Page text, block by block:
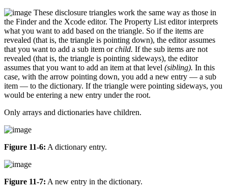
These disclosure triangles work the same way as those in
the Finder and the Xcode editor. The Property List editor interprets
what you want to add based on the triangle. So if the items are
revealed (that is, the triangle is pointing down), the editor assumes
that you want to add a sub item orchild. If the sub items are not
revealed (that is, the triangle is pointing sideways), the editor
assumes that you want to add an item at that level (sibling). In this
case, with the arrow pointing down, you add a new entry — a sub
item — to the dictionary. If the triangle were pointing sideways, you
would be entering a new entry under the root.
Only arrays and dictionaries have children.
Figure 11-6: A dictionary entry.
Figure 11-7: A new entry in the dictionary.